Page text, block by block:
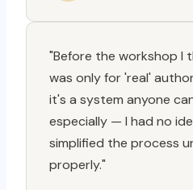
"Before the workshop I
was only for 'real'
it's a system anyone
especially — I had no
simplified the process
properly."